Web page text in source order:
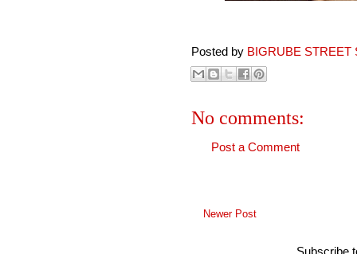
Posted by BIGRUBE STREET
No comments:
Post a Comment
Newer Post
Subscribe